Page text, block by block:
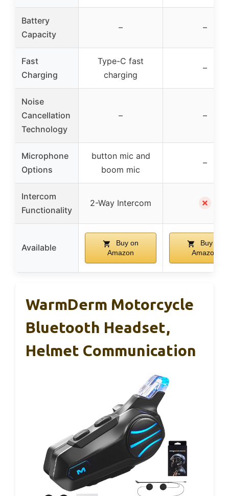
Battery
Capacity
– –
Fast
Charging
Type-C fast
charging
–
Noise
Cancellation
Technology
– –
Microphone
Options
button mic and
boom mic
–
Intercom
Functionality
2-Way Intercom ✗
Available
Buy on
Amazon
Buy on
Amazon
WarmDerm Motorcycle
Bluetooth Headset,
Helmet Communication